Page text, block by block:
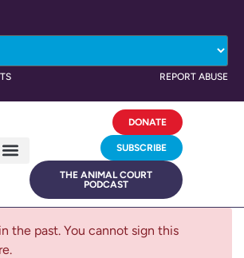
REPORT ABUSE
DONATE
SUBSCRIBE
THE ANIMAL COURT
PODCAST
the past. You cannot sign this